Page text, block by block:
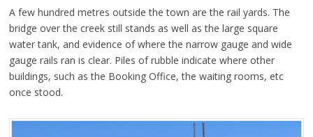
A few hundred metres outside the town are the rail yards. The
bridge over the creek still stands as well as the large square
water tank, and evidence of where the narrow gauge and wide
gauge rails ran is clear. Piles of rubble indicate where other
buildings, such as the Booking Office, the waiting rooms, etc
once stood.